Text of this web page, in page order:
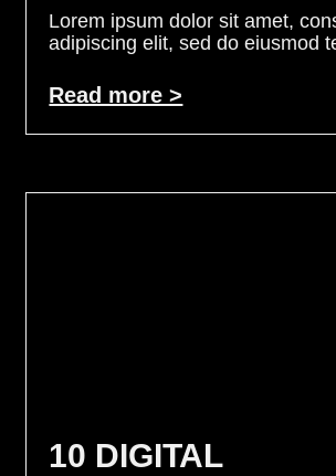
Lorem ipsum dolor sit amet,
adipiscing elit, sed do eiusmod
Read more >
10 DIGITAL